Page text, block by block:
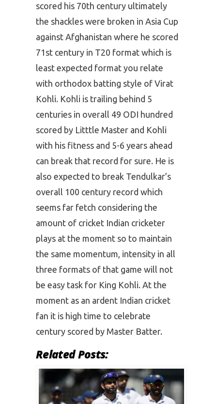
scored his 70th century ultimately
the shackles were broken in Asia Cup
against Afghanistan where he scored
71st century in T20 format which is
least expected format you relate
with orthodox batting style of Virat
Kohli. Kohli is trailing behind 5
centuries in overall 49 ODI hundred
scored by Litttle Master and Kohli
with his fitness and 5-6 years ahead
can break that record for sure. He is
also expected to break Tendulkar’s
overall 100 century record which
seems far fetch considering the
amount of cricket Indian cricketer
plays at the moment so to maintain
the same momentum, intensity in all
three formats of that game will not
be easy task for King Kohli. At the
moment as an ardent Indian cricket
fan it is high time to celebrate
century scored by Master Batter.
Related Posts: